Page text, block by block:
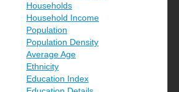
Households
Household Income
Population
Population Density
Average Age
Ethnicity
Education Index